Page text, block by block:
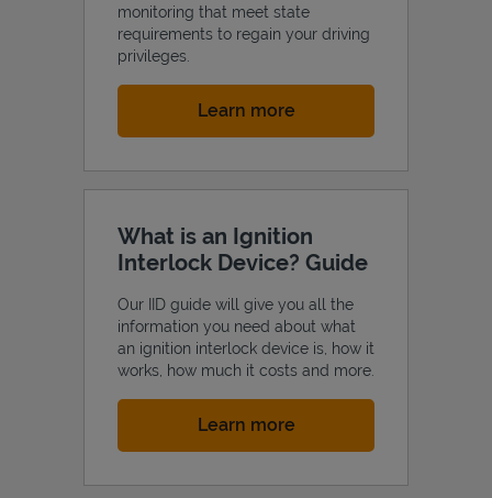
monitoring that meet state
requirements to regain your driving
privileges.
Learn moreLink Opens in New Tab
What is an Ignition
Interlock Device? Guide
Our IID guide will give you all the
information you need about what
an ignition interlock device is, how it
works, how much it costs and more.
Learn moreLink Opens in New Tab